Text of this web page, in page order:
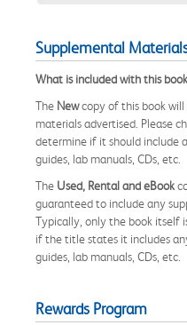
Supplemental
What is included with this
The Newcopy of this book will
materials advertised. Please
determine if it should include
guides, lab manuals, CDs, etc.
The Used, Rental and eBook
guaranteed to include any
Typically, only the book itself
if the title states it includes
guides, lab manuals, CDs, etc.
Rewards Program